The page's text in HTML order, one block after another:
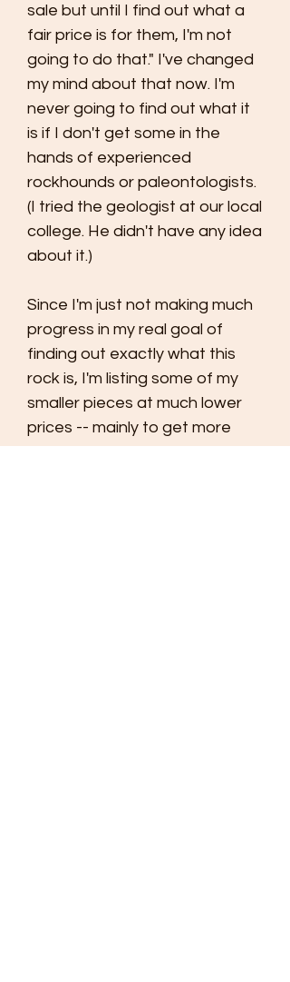
sale but until I find out what a
fair price is for them, I'm not
going to do that." I've changed
my mind about that now. I'm
never going to find out what it
is if I don't get some in the
hands of experienced
rockhounds or paleontologists.
(I tried the geologist at our local
college. He didn't have any idea
about it.)
Since I'm just not making much
progress in my real goal of
finding out exactly what this
rock is, I'm listing some of my
smaller pieces at much lower
prices -- mainly to get more
eyes helping me. I'm pricing this